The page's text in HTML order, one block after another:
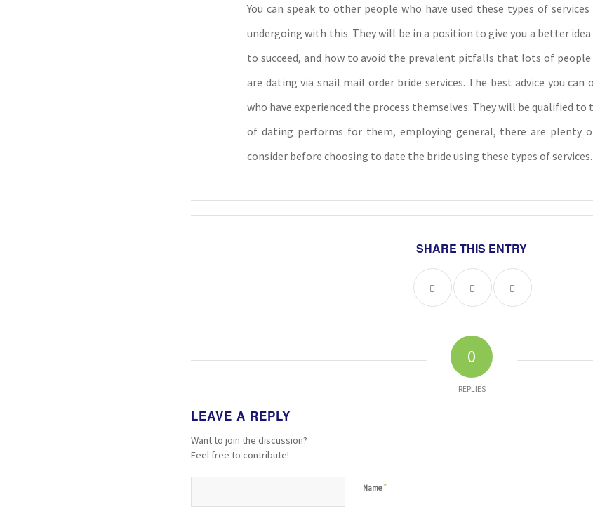
You can speak to other people who have used these types of
undergoing with this. They will be in a position to give you a better
to succeed, and how to avoid the prevalent pitfalls that lots of people
are dating via snail mail order bride services. The best advice you
who have experienced the process themselves. They will be qualified
of dating performs for them, employing general, there are plenty
consider before choosing to date the bride using these types of services.
SHARE THIS ENTRY
0
REPLIES
LEAVE A REPLY
Want to join the discussion?
Feel free to contribute!
Name*